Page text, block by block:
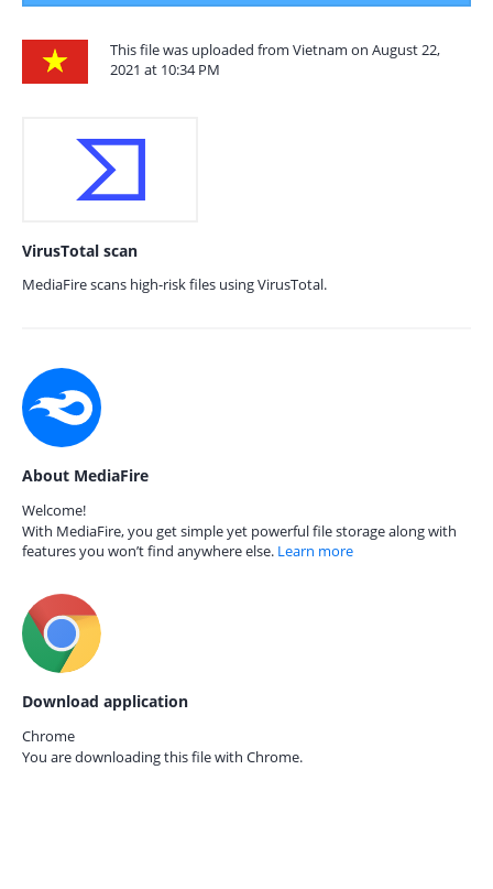
This file was uploaded from Vietnam on August 22,
2021 at 10:34 PM
VirusTotal scan
MediaFire scans high-risk files using VirusTotal.
About MediaFire
Welcome!
With MediaFire, you get simple yet powerful file storage along with
features you won’t find anywhere else. Learn more
Download application
Chrome
You are downloading this file with Chrome.